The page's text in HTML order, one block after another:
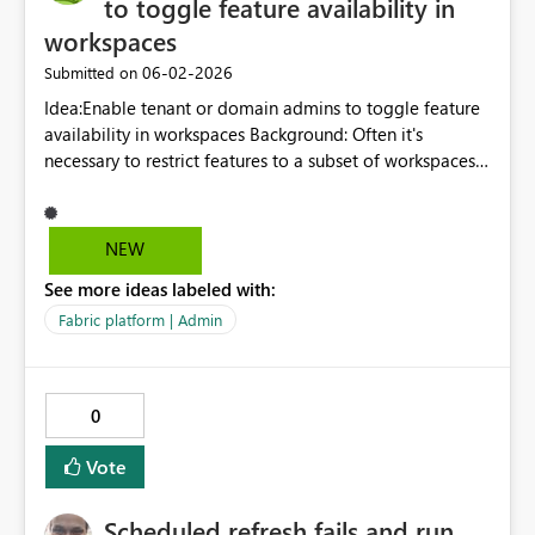
to toggle feature availability in
workspaces
Submitted on ‎06-02-2026
Idea:Enable tenant or domain admins to toggle feature
availability in workspaces Background: Often it's
necessary to restrict features to a subset of workspaces
publish to web embed codes to only a handful of
workspaces for governance and auditing reasons.
but, if they are members of multiple workspaces, we
NEW
See more ideas labeled with:
Fabric platform | Admin
0
Vote